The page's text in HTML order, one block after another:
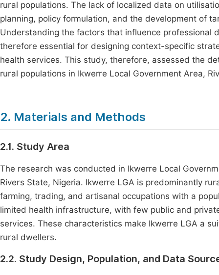
rural populations. The lack of localized data on
planning, policy formulation, and the development of
Understanding the factors that influence professional
therefore essential for designing context-specific
health services. This study, therefore, assessed the
rural populations in Ikwerre Local Government Area,
2. Materials and Methods
2.1. Study Area
The research was conducted in Ikwerre Local
Rivers State, Nigeria. Ikwerre LGA is predominantly
farming, trading, and artisanal occupations with a
limited health infrastructure, with few public and
services. These characteristics make Ikwerre LGA a
rural dwellers.
2.2. Study Design, Population, and Data